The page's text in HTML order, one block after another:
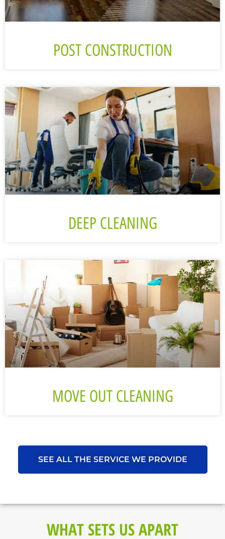
POST CONSTRUCTION
DEEP CLEANING
MOVE OUT CLEANING
SEE ALL THE SERVICE WE PROVIDE
WHAT SETS US APART